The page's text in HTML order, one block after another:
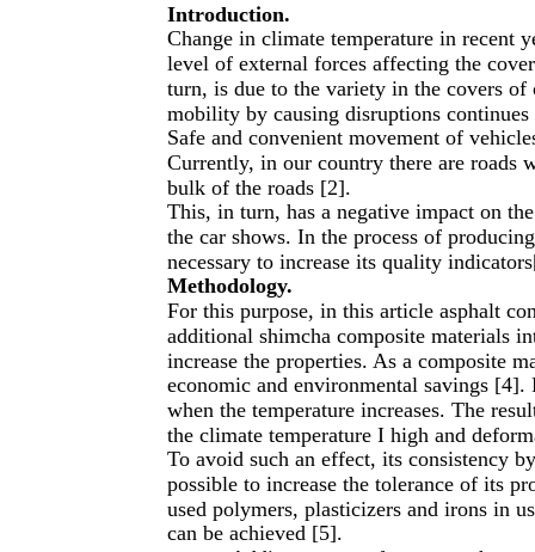
Introduction.
Change in climate temperature in recent
level of external forces affecting the
turn, is due to the variety in the covers
mobility by causing disruptions
Safe and convenient movement of
Currently, in our country there are roads
bulk of the roads [2].
This, in turn, has a negative impact on
the car shows. In the process of
necessary to increase its quality
Methodology.
For this purpose, in this article asphalt
additional shimcha composite materials
increase the properties. As a composite
economic and environmental savings [4].
when the temperature increases. The
the climate temperature I high and
To avoid such an effect, its consistency
possible to increase the tolerance of its
used polymers, plasticizers and irons in
can be achieved [5].